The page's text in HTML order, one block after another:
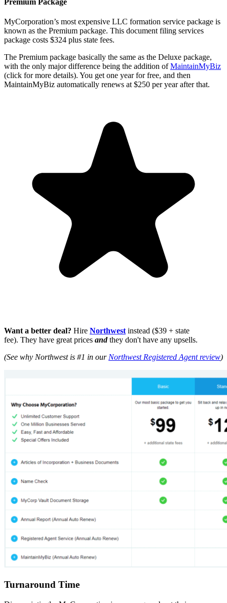
MyCorporation’s most expensive LLC formation service package is
known as the Premium package. This document filing services
package costs $324 plus state fees.
The Premium package basically the same as the Deluxe package,
with the only major difference being the addition ofMaintainMyBiz
(click for more details). You get one year for free, and then
MaintainMyBiz automatically renews at $250 per year after that.
Want a better deal? Hire Northwest instead ($39 + state
fee). They have great prices andthey don't have any upsells.
(See why Northwest is #1 in our Northwest Registered Agent review)
Turnaround Time